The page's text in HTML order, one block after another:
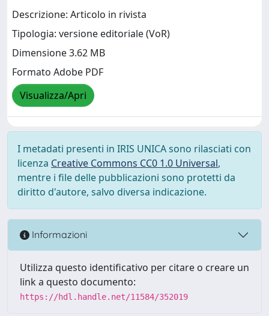
Descrizione: Articolo in rivista
Tipologia: versione editoriale (VoR)
Dimensione 3.62 MB
Formato Adobe PDF
Visualizza/Apri
I metadati presenti in IRIS UNICA sono rilasciati con
licenza Creative Commons CC0 1.0 Universal,
mentre i file delle pubblicazioni sono protetti da
diritto d'autore, salvo diversa indicazione.
Informazioni
Utilizza questo identificativo per citare o creare un
link a questo documento:
https://hdl.handle.net/11584/352019